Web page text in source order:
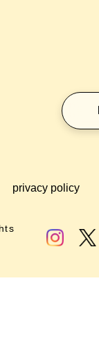
privacy policy